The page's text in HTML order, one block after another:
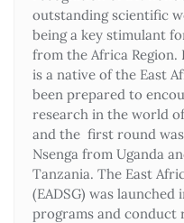
outstanding scientific
being a key stimulant
from the Africa Region.
is a native of the East
been prepared to
research in the world
and the first round
Nsenga from Uganda
Tanzania. The East
(EADSG) was launched
programs and conduct